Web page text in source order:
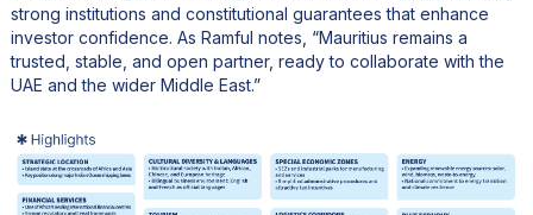
strong institutions and constitutional guarantees that enhance
investor confidence. As Ramful notes, “Mauritius remains a
trusted, stable, and open partner, ready to collaborate with the
UAE and the wider Middle East.”